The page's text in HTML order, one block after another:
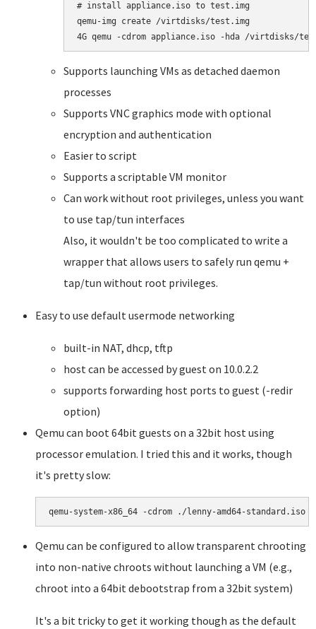
# install appliance.iso to test.img
qemu-img create /virtdisks/test.img
4G qemu -cdrom appliance.iso -hda /virtdisks/
Supports launching VMs as detached daemon
processes
Supports VNC graphics mode with optional
encryption and authentication
Easier to script
Supports a scriptable VM monitor
Can work without root privileges, unless you want
to use tap/tun interfaces
Also, it wouldn't be too complicated to write a
wrapper that allows users to safely run qemu +
tap/tun without root privileges.
Easy to use default usermode networking
built-in NAT, dhcp, tftp
host can be accessed by guest on 10.0.2.2
supports forwarding host ports to guest (-redir
option)
Qemu can boot 64bit guests on a 32bit host using
processor emulation. I tried this and it works, though
it's pretty slow:
Qemu can be configured to allow transparent chrooting
into non-native chroots without launching a VM (e.g.,
chroot into a 64bit debootstrap from a 32bit system)
It's a bit tricky to get it working though as the default